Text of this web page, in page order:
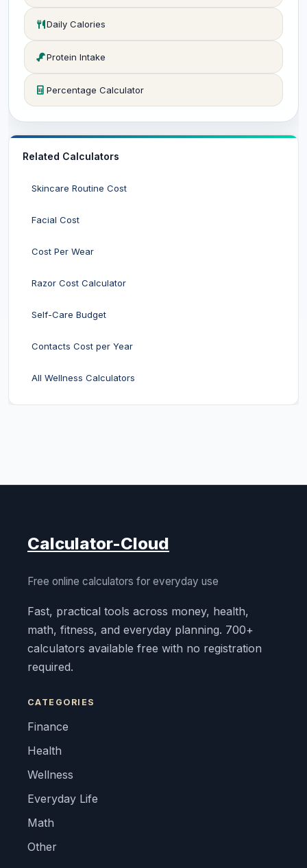
Daily Calories
Protein Intake
Percentage Calculator
Related Calculators
Skincare Routine Cost
Facial Cost
Cost Per Wear
Razor Cost Calculator
Self-Care Budget
Contacts Cost per Year
All Wellness Calculators
Calculator-Cloud
Free online calculators for everyday use
Fast, practical tools across money, health,
math, fitness, and everyday planning. 700+
calculators available free with no registration
required.
CATEGORIES
Finance
Health
Wellness
Everyday Life
Math
Other